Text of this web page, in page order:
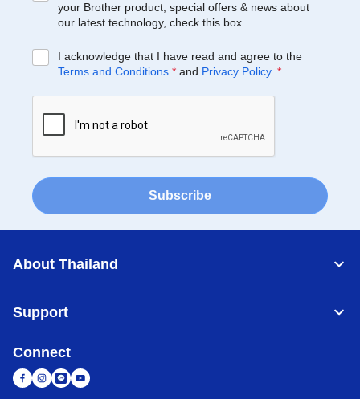
your Brother product, special offers & news about
our latest technology, check this box
I acknowledge that I have read and agree to the
Terms and Conditions * and Privacy Policy. *
Subscribe
About Thailand
Support
Connect